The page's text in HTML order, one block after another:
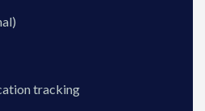
tracking